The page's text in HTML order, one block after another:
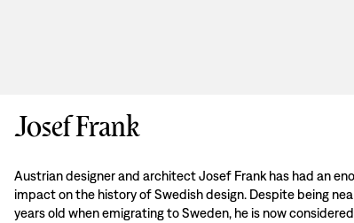
Josef Frank
Austrian designer and architect Josef Frank has had an
impact on the history of Swedish design. Despite being
years old when emigrating to Sweden, he is now